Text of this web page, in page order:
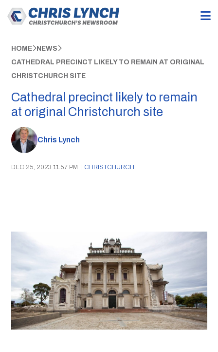
HOME NEWS
CATHEDRAL PRECINCT LIKELY TO REMAIN AT ORIGINAL
CHRISTCHURCH SITE
Cathedral precinct likely to remain
at original Christchurch site
Chris Lynch
DEC 25, 2023 11:57 PM | CHRISTCHURCH